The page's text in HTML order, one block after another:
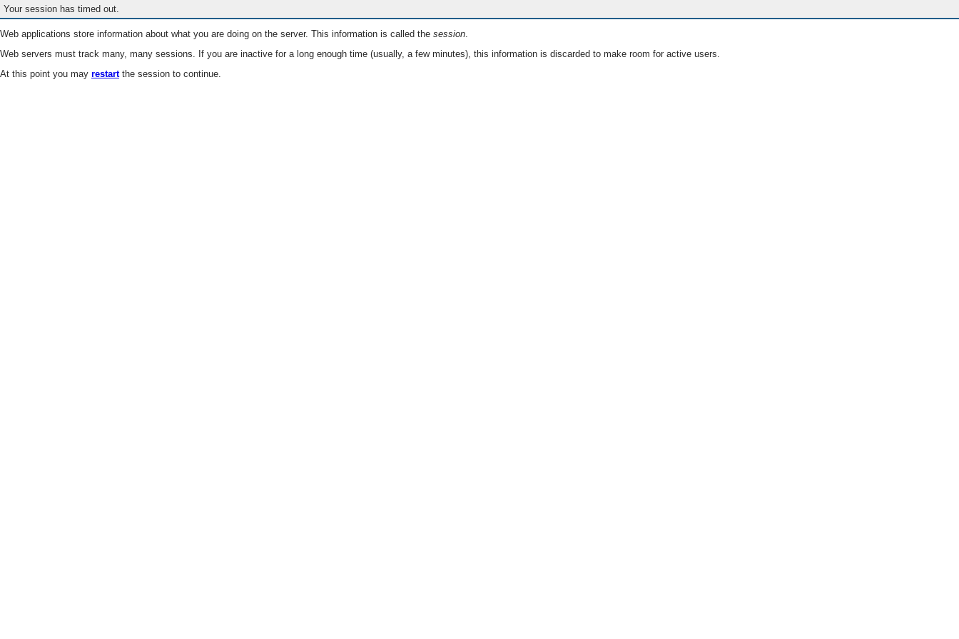
Your session has timed out.
Web applications store information about what you are doing on the server. This information is called the session.
Web servers must track many, many sessions. If you are inactive for a long enough time (usually, a few minutes), this information is discarded to make room for active users.
At this point you may restartthe session to continue.